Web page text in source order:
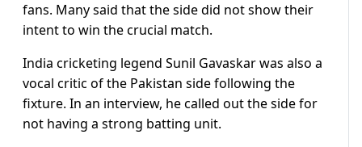
fans. Many said that the side did not show their
intent to win the crucial match.
India cricketing legend Sunil Gavaskar was also a
vocal critic of the Pakistan side following the
fixture. In an interview, he called out the side for
not having a strong batting unit.